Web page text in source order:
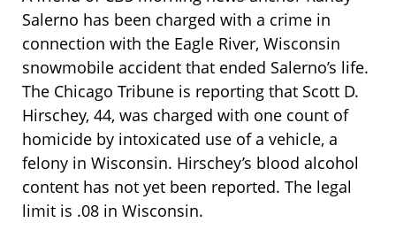
Salerno has been charged with a crime in
connection with the Eagle River, Wisconsin
snowmobile accident that ended Salerno’s life.
The Chicago Tribune is reporting that Scott D.
Hirschey, 44, was charged with one count of
homicide by intoxicated use of a vehicle, a
felony in Wisconsin. Hirschey’s blood alcohol
content has not yet been reported. The legal
limit is .08 in Wisconsin.